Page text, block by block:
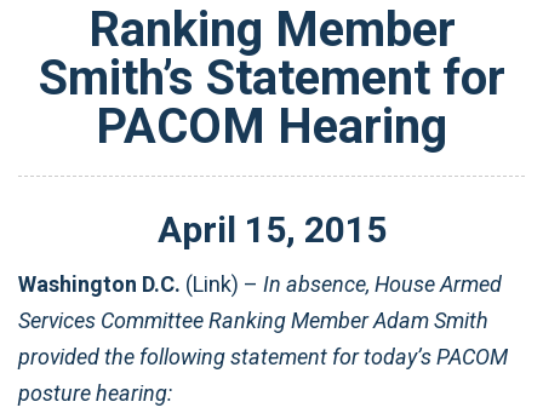
Ranking Member
Smith’s Statement for
PACOM Hearing
April 15, 2015
Washington D.C. (Link) – In absence, House Armed
Services Committee Ranking Member Adam Smith
provided the following statement for today’s PACOM
posture hearing: